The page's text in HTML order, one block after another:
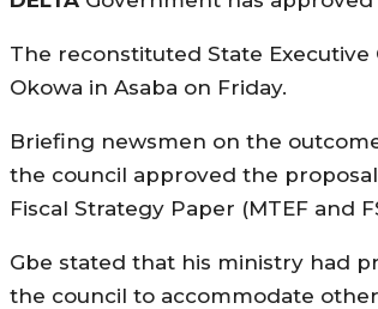
The reconstituted State
Okowa in Asaba on Friday.
Briefing newsmen on the
the council approved the
Fiscal Strategy Paper (MTEF and
Gbe stated that his ministry had
the council to accommodate